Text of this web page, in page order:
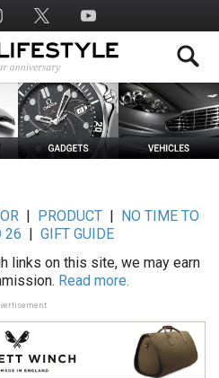
| PRODUCT|
NO TIME TO
26
GIFT GUIDE
links on this site, we may earn
Read more.